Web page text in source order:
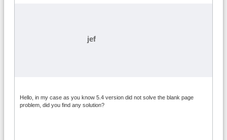
jef
Hello, in my case as you know 5.4 version did not solve the blank page
problem, did you find any solution?